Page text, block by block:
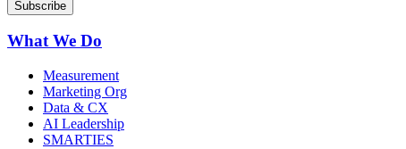
What We Do
Measurement
Marketing Org
Data & CX
AI Leadership
SMARTIES